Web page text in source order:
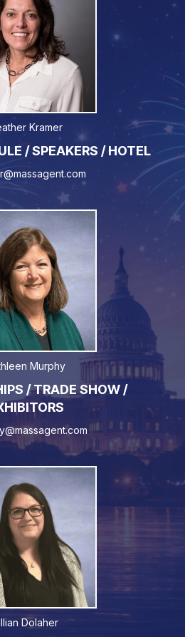
Kramer
/ SPEAKERS / HOTEL
Murphy
/ TRADE SHOW /
Dolaher